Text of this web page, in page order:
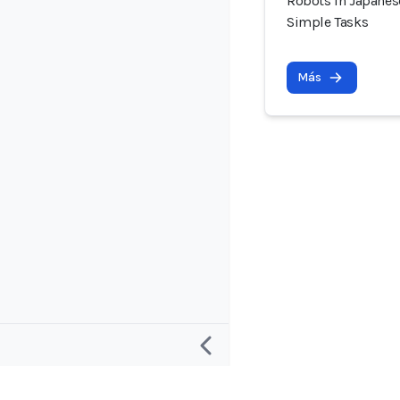
Simple Tasks
Más